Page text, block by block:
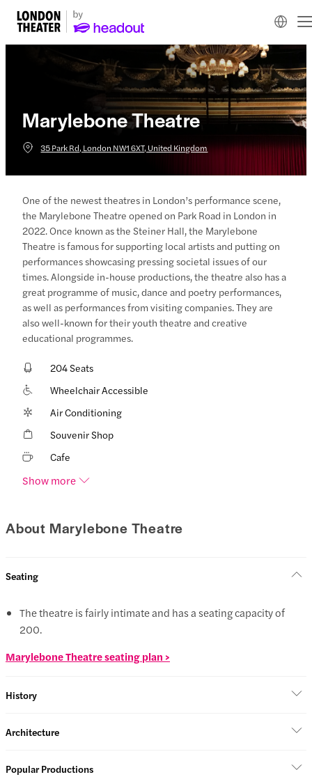
Marylebone Theatre
35 Park Rd, London NW1 6XT, United Kingdom
One of the newest theatres in London’s performance scene,
the Marylebone Theatre opened on Park Road in London in
2022. Once known as the Steiner Hall, the Marylebone
Theatre is famous for supporting local artists and putting on
performances showcasing pressing societal issues of our
times. Alongside in-house productions, the theatre also has a
great programme of music, dance and poetry performances,
as well as performances from visiting companies. They are
also well-known for their youth theatre and creative
educational programmes.
204 Seats
Wheelchair Accessible
Air Conditioning
Souvenir Shop
Cafe
Show more
About Marylebone Theatre
Seating
The theatre is fairly intimate and has a seating capacity of
200.
Marylebone Theatre seating plan >
History
Architecture
Popular Productions